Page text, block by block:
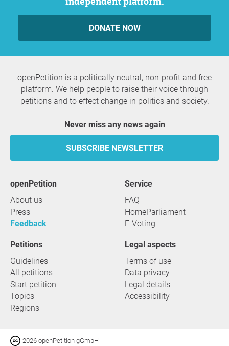
DONATE NOW
openPetition is a politically neutral, non-profit and free
platform. We help people to raise their voice through
petitions and to effect change in politics and society.
Never miss any news again
SUBSCRIBE NEWSLETTER
openPetition
About us
Press
Feedback
service
FAQ
HomeParliament
E-Voting
Petitions
Guidelines
All petitions
Start petition
Topics
Regions
Legal aspects
Terms of use
Data privacy
Legal details
Accessibility
2026 openPetition gGmbH